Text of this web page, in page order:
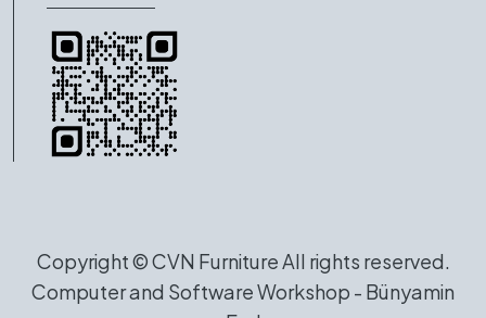
Copyright ©CVN FurnitureAll rights reserved.
Computer and Software Workshop - Bünyamin